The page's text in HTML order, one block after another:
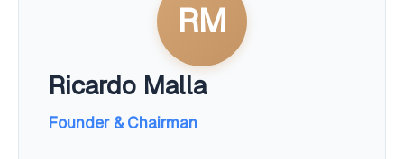
RM
Ricardo Malla
Founder & Chairman